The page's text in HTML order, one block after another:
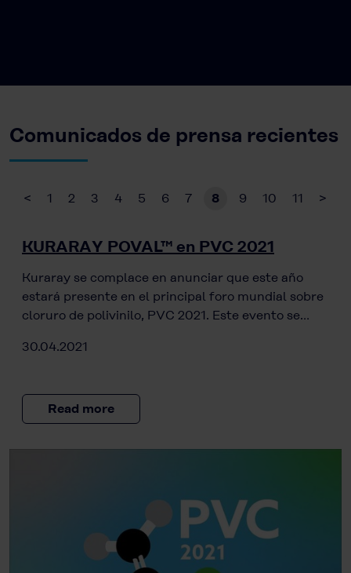
Comunicados de prensa recientes
< 1 2 3 4 5 6 7 8 9 10 11 >
KURARAY POVAL™ en PVC 2021
Kuraray se complace en anunciar que este año
estará presente en el principal foro mundial sobre
cloruro de polivinilo, PVC 2021. Este evento se…
30.04.2021
Read more